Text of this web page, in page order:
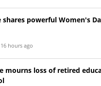
shares powerful Women's
16 hours ago
mourns loss of retired